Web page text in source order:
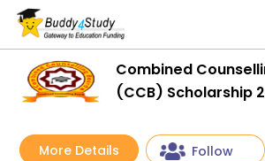
Combined
(CCB) Scholarship
More Details
Follow
Combined Counselling Board (CCB)